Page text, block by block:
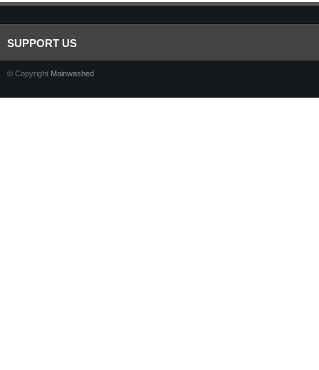
SUPPORT US
© Copyright Mainwashed